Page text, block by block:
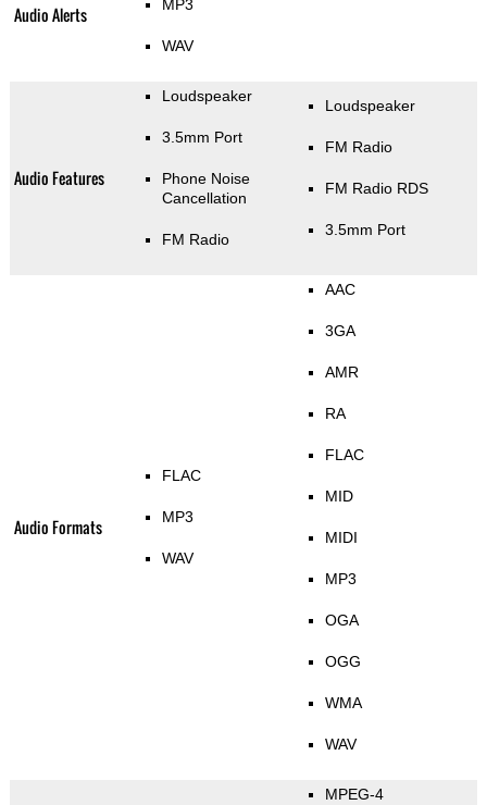
Audio Alerts MP3
WAV
Audio Features
Loudspeaker
3.5mm Port
Phone Noise
Cancellation
FM Radio
Loudspeaker
FM Radio
FM Radio RDS
3.5mm Port
Audio Formats
FLAC
MP3
WAV
AAC
3GA
AMR
RA
FLAC
MID
MIDI
MP3
OGA
OGG
WMA
WAV
MPEG-4